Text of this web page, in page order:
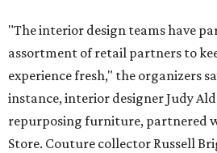
"The interior design teams have
assortment of retail partners to
experience fresh," the organizers
instance, interior designer Judy
repurposing furniture, partnered
Store. Couture collector Russell